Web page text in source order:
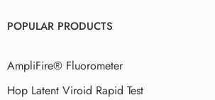
POPULAR PRODUCTS
AmpliFire® Fluorometer
Hop Latent Viroid Rapid Test